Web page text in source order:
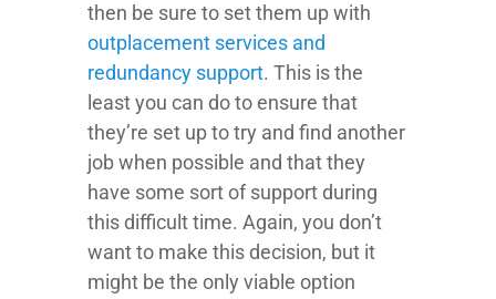
then be sure to set them up with
outplacement services and
redundancy support. This is the
least you can do to ensure that
they’re set up to try and find another
job when possible and that they
have some sort of support during
this difficult time. Again, you don’t
want to make this decision, but it
might be the only viable option